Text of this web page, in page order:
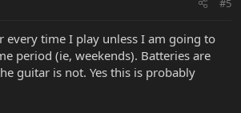
#5
every time I play unless I am going to
period (ie, weekends). Batteries are
guitar is not. Yes this is probably